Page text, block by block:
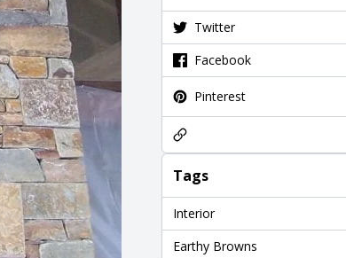
Twitter
Facebook
Pinterest
Tags
Interior
Earthy Browns